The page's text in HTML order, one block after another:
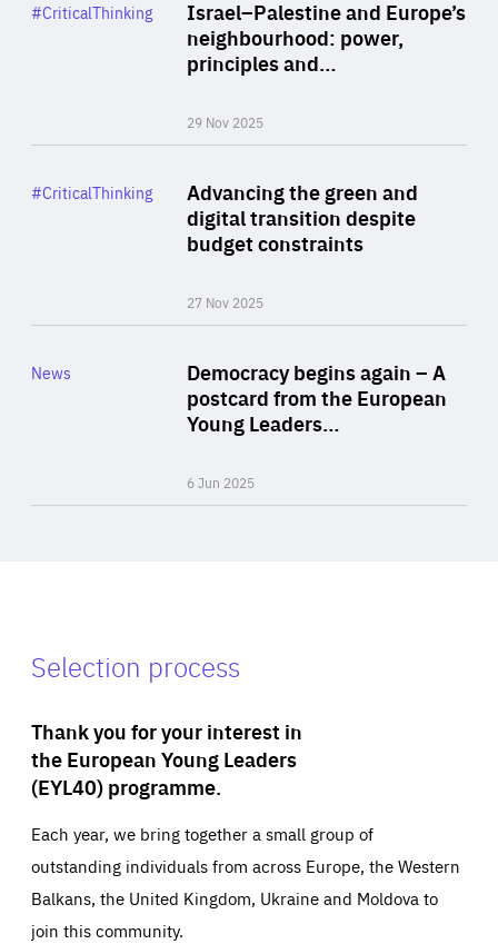
Israel–Palestine and Europe’s
neighbourhood: power,
principles and…
29 Nov 2025
Category
#CriticalThinking
Advancing the green and
digital transition despite
budget constraints
27 Nov 2025
Category
#CriticalThinking
Democracy begins again – A
postcard from the European
Young Leaders…
6 Jun 2025
Category
News
Selection process
Thank you for your interest in
the European Young Leaders
(EYL40) programme.
Each year, we bring together a small group of
outstanding individuals from across Europe, the Western
Balkans, the United Kingdom, Ukraine and Moldova to
join this community.